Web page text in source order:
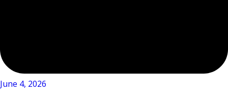
June 4, 2026